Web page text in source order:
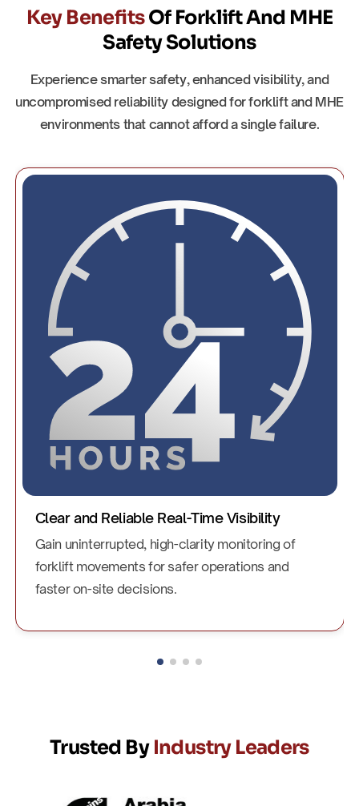
Key BenefitsOf Forklift And MHE
Safety Solutions
Experience smarter safety, enhanced visibility, and
uncompromised reliability designed for forklift and MHE
environments that cannot afford a single failure.
Improve driver awareness and reduce collision
risks with dependable safety alerts and improved
visibility in busy zones.
Trusted By Industry Leaders